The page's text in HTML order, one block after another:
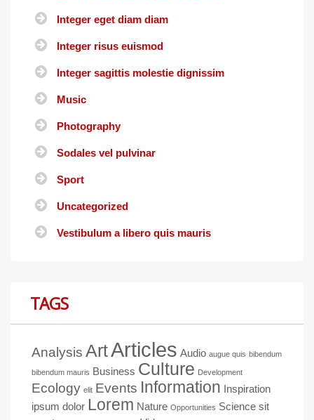
Integer eget diam diam
Integer risus euismod
Integer sagittis molestie dignissim
Music
Photography
Sodales vel pulvinar
Sport
Uncategorized
Vestibulum a libero quis mauris
TAGS
Analysis ArtArticles Audio augue quis bibendum
bibendum mauris Business Culture Development
Ecology elit Events Information Inspiration
ipsum dolor Lorem Nature Opportunities Science sit